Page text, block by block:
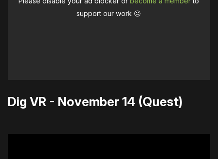
support our work ☹️
Dig VR - November 14 (Quest)